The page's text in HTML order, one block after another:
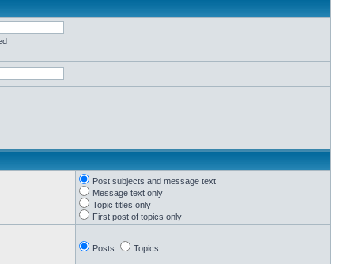
Post subjects and message text
Message text only
Topic titles only
First post of topics only
Posts Topics